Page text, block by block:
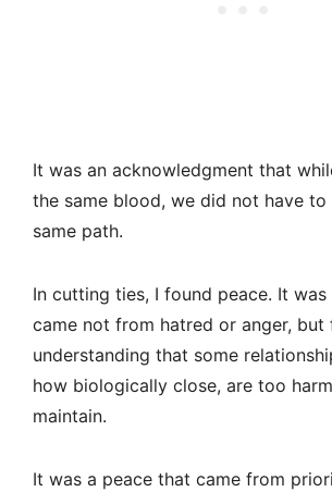
It was an acknowledgment that
the same blood, we did not have to
same path.
In cutting ties, I found peace. It
came not from hatred or anger, but
understanding that some
how biologically close, are too
maintain.
It was a peace that came from